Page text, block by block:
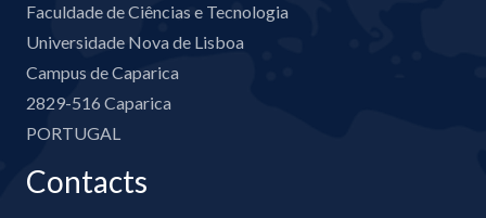
Faculdade de Ciências e Tecnologia
Universidade Nova de Lisboa
Campus de Caparica
2829-516 Caparica
PORTUGAL
Contacts